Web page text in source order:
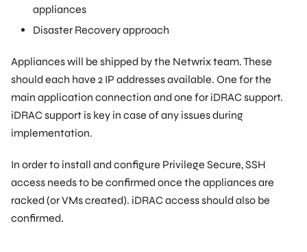
appliances
Disaster Recovery approach
Appliances will be shipped by the Netwrix team. These
should each have 2 IP addresses available. One for the
main application connection and one for iDRAC support.
iDRAC support is key in case of any issues during
implementation.
In order to install and configure Privilege Secure, SSH
access needs to be confirmed once the appliances are
racked (or VMs created). iDRAC access should also be
confirmed.